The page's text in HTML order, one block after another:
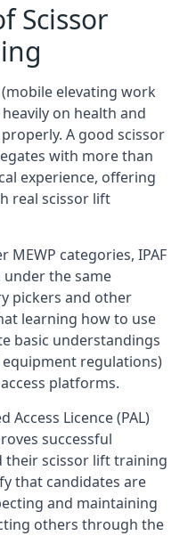
Scissor
elevating work
on health and
A good scissor
with more than
experience, offering
real scissor lift
MEWP categories, IPAF
the same
pickers and other
learning how to use
basic understandings
regulations)
platforms.
Access Licence (PAL)
successful
their scissor lift training
that candidates are
and maintaining
others through the